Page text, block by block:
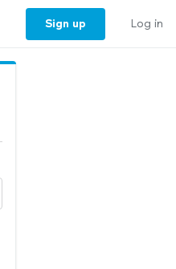
Sign up Log in